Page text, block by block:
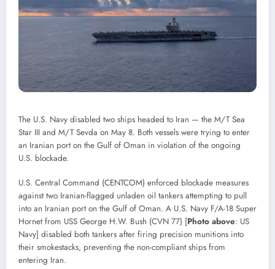
The U.S. Navy disabled two ships headed to Iran — the M/T Sea
Star III and M/T Sevda on May 8. Both vessels were trying to enter
an Iranian port on the Gulf of Oman in violation of the ongoing
U.S. blockade.
U.S. Central Command (CENTCOM) enforced blockade measures
against two Iranian-flagged unladen oil tankers attempting to pull
into an Iranian port on the Gulf of Oman. A U.S. Navy F/A-18 Super
Hornet from USS George H.W. Bush (CVN 77) [Photo above: US
Navy] disabled both tankers after firing precision munitions into
their smokestacks, preventing the non-compliant ships from
entering Iran.